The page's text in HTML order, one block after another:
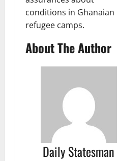
conditions in Ghanaian
refugee camps.
About The Author
Daily Statesman